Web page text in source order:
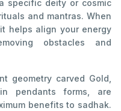
specific deity or cosmic
and mantras. When
helps align your energy
obstacles and
geometry carved Gold,
pendants forms, are
benefits to sadhak.